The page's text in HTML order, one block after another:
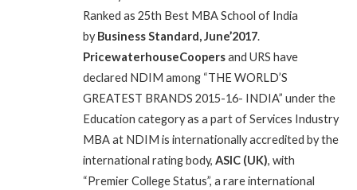
Ranked as 25th Best MBA School of India
byBusiness Standard, June’2017.
PricewaterhouseCoopersand URS have
declared NDIM among “THE WORLD’S
GREATEST BRANDS 2015-16- INDIA” under the
Education category as a part of Services Industry
MBA at NDIM is internationally accredited by the
international rating body, ASIC (UK), with
“Premier College Status”, a rare international